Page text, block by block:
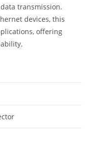
transmission.
devices, this
offering